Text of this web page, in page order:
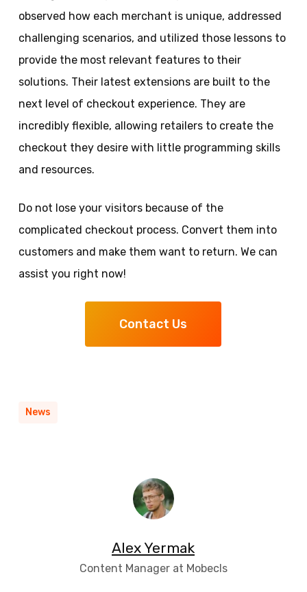
observed how each merchant is unique, addressed
challenging scenarios, and utilized those lessons to
provide the most relevant features to their
solutions. Their latest extensions are built to the
next level of checkout experience. They are
incredibly flexible, allowing retailers to create the
checkout they desire with little programming skills
and resources.
Do not lose your visitors because of the
complicated checkout process. Convert them into
customers and make them want to return. We can
assist you right now!
Contact Us
News
Alex Yermak
Content Manager at Mobecls